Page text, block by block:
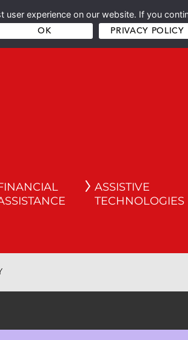
experience on our website. If you
OK PRIVACY POLICY
ASSISTIVE
TECHNOLOGIES